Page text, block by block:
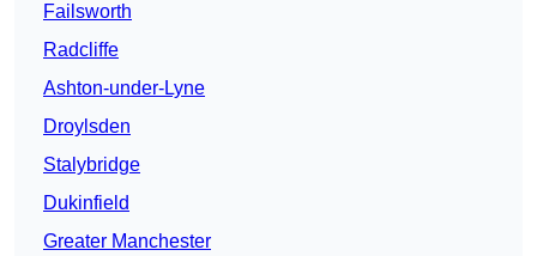
Failsworth
Radcliffe
Ashton-under-Lyne
Droylsden
Stalybridge
Dukinfield
Greater Manchester